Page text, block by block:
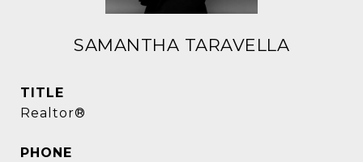
SAMANTHA TARAVELLA
TITLE
Realtor®
PHONE